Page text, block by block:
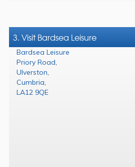
3. Visit Bardsea Leisure
Bardsea Leisure
Priory Road
Ulverston
Cumbria
LA12 9QE